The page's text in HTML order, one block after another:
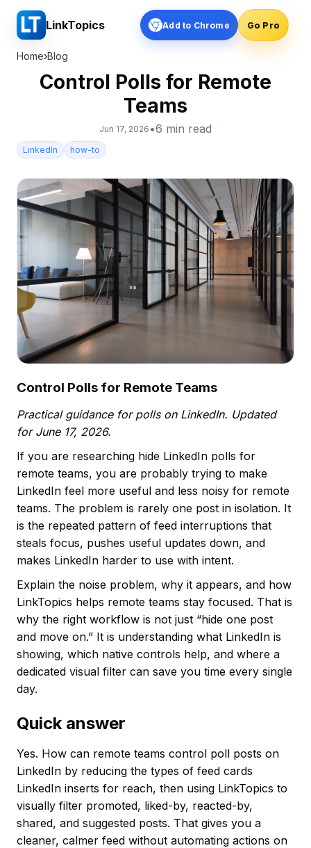
LinkTopics Add to Chrome Go Pro
Home›Blog
Control Polls for Remote
Teams
Jun 17, 2026 •6 min read
LinkedIn how-to
Control Polls for Remote Teams
Practical guidance for polls on LinkedIn. Updated
for June 17, 2026.
If you are researching hide LinkedIn polls for
remote teams, you are probably trying to make
LinkedIn feel more useful and less noisy for remote
teams. The problem is rarely one post in isolation. It
is the repeated pattern of feed interruptions that
steals focus, pushes useful updates down, and
makes LinkedIn harder to use with intent.
Explain the noise problem, why it appears, and how
LinkTopics helps remote teams stay focused. That is
why the right workflow is not just “hide one post
and move on.” It is understanding what LinkedIn is
showing, which native controls help, and where a
dedicated visual filter can save you time every single
day.
Quick answer
Yes. How can remote teams control poll posts on
LinkedIn by reducing the types of feed cards
LinkedIn inserts for reach, then using LinkTopics to
visually filter promoted, liked-by, reacted-by,
shared, and suggested posts. That gives you a
cleaner, calmer feed without automating actions on